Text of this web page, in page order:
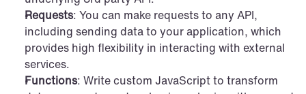
Requests: You can make requests to any API,
including sending data to your application, which
provides high flexibility in interacting with external
services.
Functions: Write custom JavaScript to transform